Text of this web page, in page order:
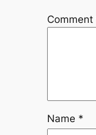
Comment
Name *